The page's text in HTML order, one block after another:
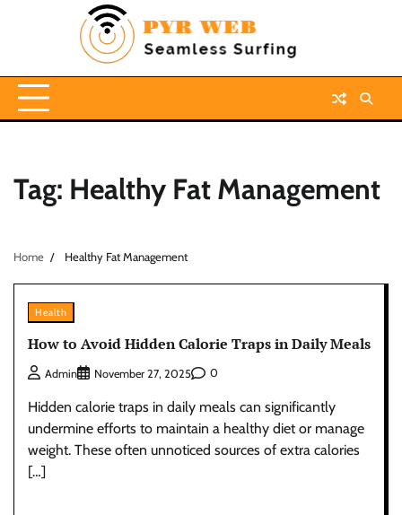
Tag: Healthy Fat Management
Home Healthy Fat Management
Health
How to Avoid Hidden Calorie Traps in Daily Meals
Admin November 27, 2025 0
Hidden calorie traps in daily meals can significantly
undermine efforts to maintain a healthy diet or manage
weight. These often unnoticed sources of extra calories
[…]